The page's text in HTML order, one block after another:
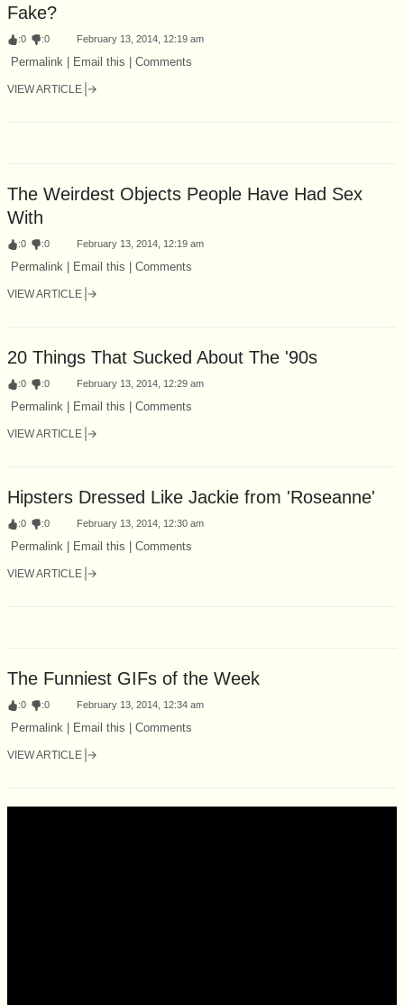
Fake?
:0 :0 February 13, 2014, 12:19 am
Permalink | Email this | Comments
VIEW ARTICLE
The Weirdest Objects People Have Had Sex
With
:0 :0 February 13, 2014, 12:19 am
Permalink | Email this | Comments
VIEW ARTICLE
20 Things That Sucked About The '90s
:0 :0 February 13, 2014, 12:29 am
Permalink | Email this | Comments
VIEW ARTICLE
Hipsters Dressed Like Jackie from 'Roseanne'
:0 :0 February 13, 2014, 12:30 am
Permalink | Email this | Comments
VIEW ARTICLE
The Funniest GIFs of the Week
:0 :0 February 13, 2014, 12:34 am
Permalink | Email this | Comments
VIEW ARTICLE